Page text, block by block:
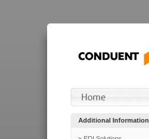
Additional Information